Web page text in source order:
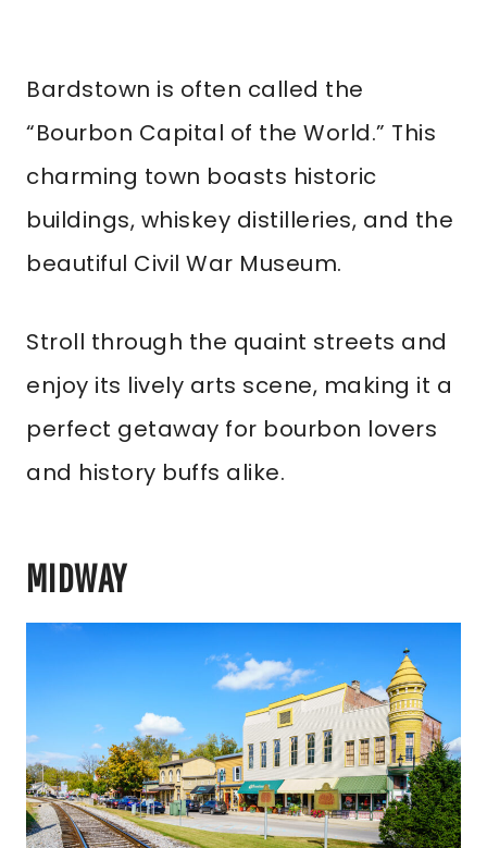
Bardstown is often called the
“Bourbon Capital of the World.” This
charming town boasts historic
buildings, whiskey distilleries, and the
beautiful Civil War Museum.
Stroll through the quaint streets and
enjoy its lively arts scene, making it a
perfect getaway for bourbon lovers
and history buffs alike.
MIDWAY